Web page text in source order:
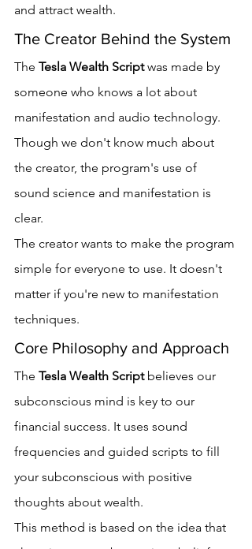
and attract wealth.
The Creator Behind the System
The Tesla Wealth Script was made by
someone who knows a lot about
manifestation and audio technology.
Though we don't know much about
the creator, the program's use of
sound science and manifestation is
clear.
The creator wants to make the program
simple for everyone to use. It doesn't
matter if you're new to manifestation
techniques.
Core Philosophy and Approach
The Tesla Wealth Script believes our
subconscious mind is key to our
financial success. It uses sound
frequencies and guided scripts to fill
your subconscious with positive
thoughts about wealth.
This method is based on the idea that